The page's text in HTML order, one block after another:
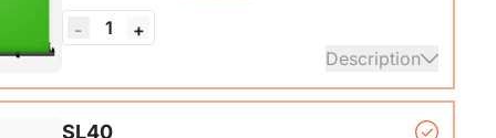
- 1
+
Description
SL40